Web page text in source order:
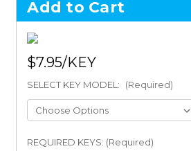
Add to Cart
$7.95
SELECT KEY MODEL: (Required)
REQUIRED KEYS: (Required)